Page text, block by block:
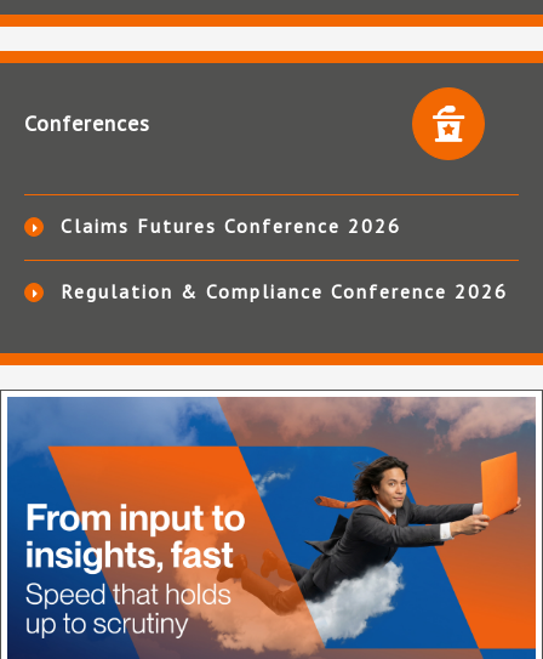
Conferences
Claims Futures Conference 2026
Regulation & Compliance Conference 2026